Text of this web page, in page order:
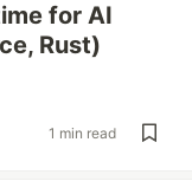
for AI
Rust)
1 min read